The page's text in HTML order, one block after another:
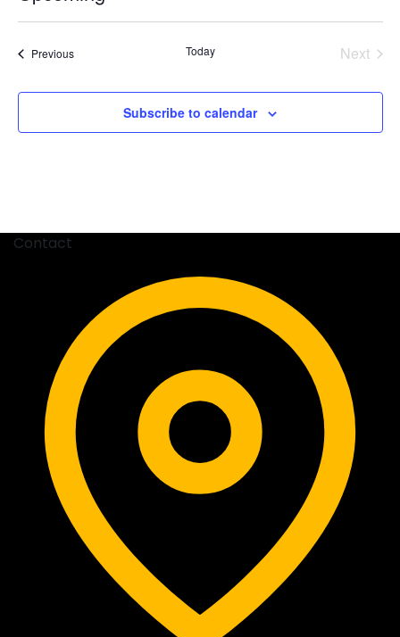
Select
PreviousEvents Today
Next
Subscribe to calendar
Contact